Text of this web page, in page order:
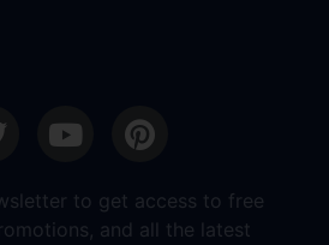
to get access to free
and all the latest